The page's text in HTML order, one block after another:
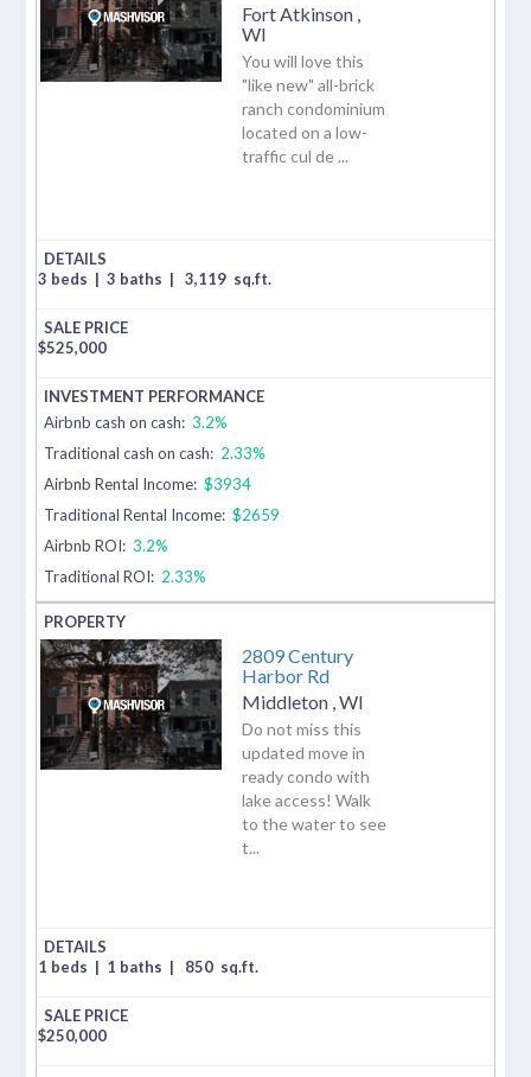
Fort Atkinson
WI
You will love this
"like new" all-brick
ranch condominium
located on a low-
traffic cul de ...
3 beds | 3 baths | 3,119 sq.ft.
$525,000
Airbnb cash on cash: 3.2%
Traditional cash on cash: 2.33%
Airbnb Rental Income: $3934
Traditional Rental Income: $2659
Airbnb ROI: 3.2%
Traditional ROI: 2.33%
2809 Century
Harbor Rd
Middleton WI
Do not miss this
updated move in
ready condo with
lake access! Walk
to the water to see
t...
1 beds | 1 baths | 850 sq.ft.
$250,000